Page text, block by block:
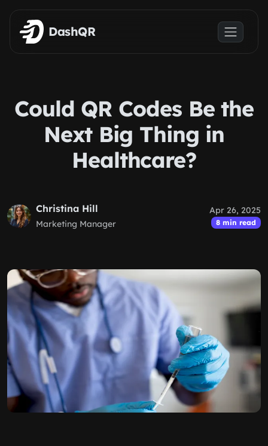
Skip to main content
DashQR
Could QR Codes Be the
Next Big Thing in
Healthcare?
Christina Hill
Marketing Manager
Apr 26, 2025
8 min read